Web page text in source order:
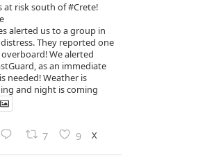
at risk south of#Crete!
alerted us to a group in
They reported one
We alerted
, as an immediate
needed! Weather is
and night is coming
7 9 X